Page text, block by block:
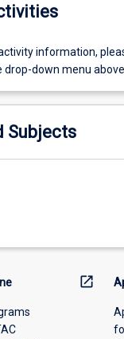
information,
down menu above.
Subjects
open_in_new